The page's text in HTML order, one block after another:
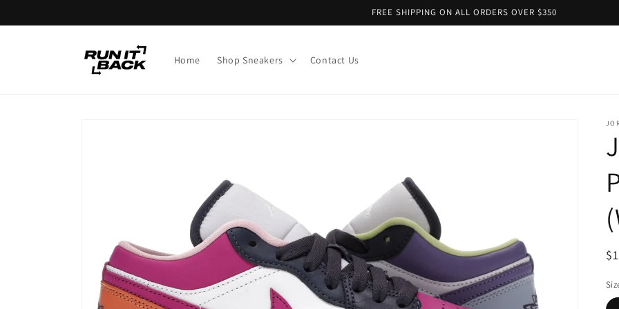
FREE SHIPPING ON ALL ORDERS OVER $350
Home Shop Sneakers Contact Us